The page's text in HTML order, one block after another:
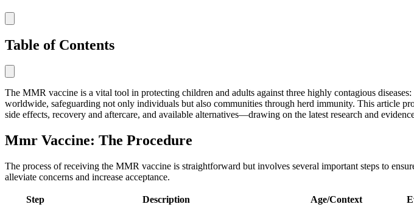
Table of Contents
The MMR vaccine is a vital tool in protecting children and adults against three highly contagious
worldwide, safeguarding not only individuals but also communities through herd immunity. This article
side effects, recovery and aftercare, and available alternatives—drawing on the latest research and
Mmr Vaccine: The Procedure
The process of receiving the MMR vaccine is straightforward but involves several important steps to
alleviate concerns and increase acceptance.
Step Description Age/Context